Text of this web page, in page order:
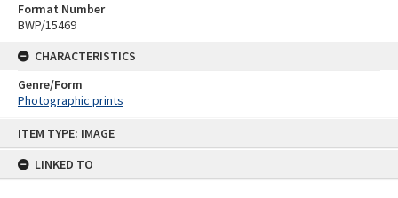
ITEM TYPE: IMAGE
LINKED TO
Format Number
BWP/15469
CHARACTERISTICS
Genre/Form
Photographic prints